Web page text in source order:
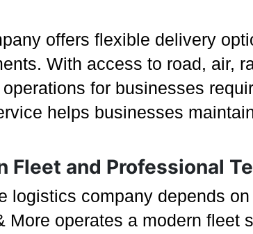
offers flexible delivery
With access to road, air,
for businesses
helps businesses
Fleet and Professional
logistics company depends
More operates a modern fleet